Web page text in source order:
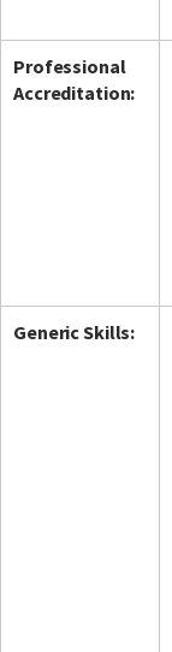
Professional
Accreditation:
Generic Skills: